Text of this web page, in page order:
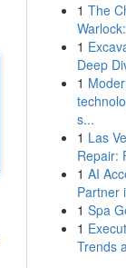
1 The
1
Deep
1
s...
1 Las
Repair:
1 AI
Partner
1 Spa
1
Trends